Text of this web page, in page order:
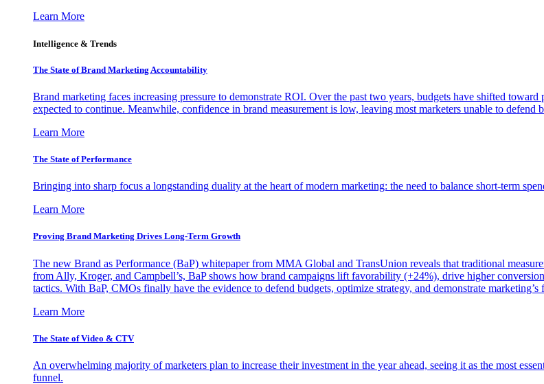
Learn More
Intelligence & Trends
The State of Brand Marketing Accountability
Brand marketing faces increasing pressure to demonstrate ROI. Over the past two years, budgets have shifted
expected to continue. Meanwhile, confidence in brand measurement is low, leaving most marketers unable to defend
Learn More
The State of Performance
Bringing into sharp focus a longstanding duality at the heart of modern marketing: the need to balance short-term
Learn More
Proving Brand Marketing Drives Long-Term Growth
The new Brand as Performance (BaP) whitepaper from MMA Global and TransUnion reveals that traditional
from Ally, Kroger, and Campbell’s, BaP shows how brand campaigns lift favorability (+24%), drive higher
tactics. With BaP, CMOs finally have the evidence to defend budgets, optimize strategy, and demonstrate marketing’s
Learn More
The State of Video & CTV
An overwhelming majority of marketers plan to increase their investment in the year ahead, seeing it as the most
funnel.